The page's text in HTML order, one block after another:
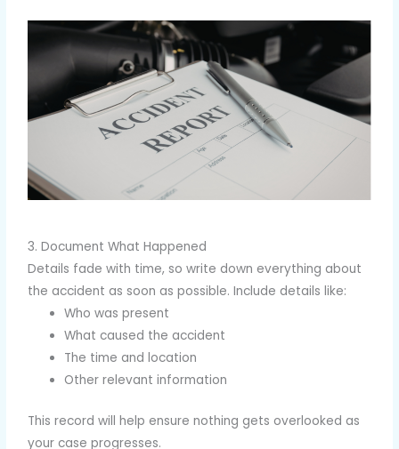
3. Document What Happened
Details fade with time, so write down everything about
the accident as soon as possible. Include details like:
Who was present
What caused the accident
The time and location
Other relevant information
This record will help ensure nothing gets overlooked as
your case progresses.